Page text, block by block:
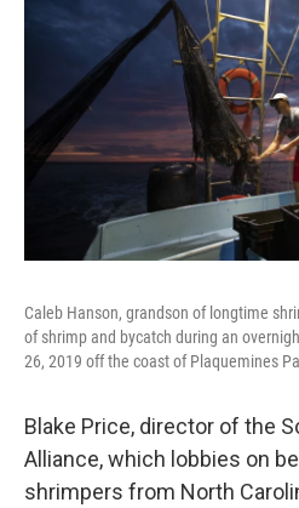
Caleb Hanson, grandson of longtime
of shrimp and bycatch during an
26, 2019 off the coast of Plaquemines
Blake Price, director of the
Alliance, which lobbies on
shrimpers from North